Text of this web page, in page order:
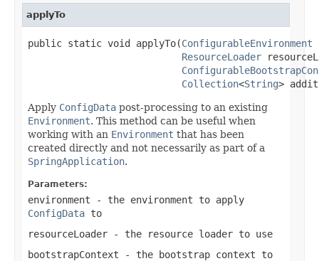
applyTo
public static void applyTo(ConfigurableEnvironment
ResourceLoader
Collection<String>
Apply ConfigData post-processing to an existing
Environment. This method can be useful when
working with an Environment that has been
created directly and not necessarily as part of a
SpringApplication.
Parameters:
environment - the environment to apply
ConfigData to
resourceLoader - the resource loader to use
bootstrapContext - the bootstrap context to